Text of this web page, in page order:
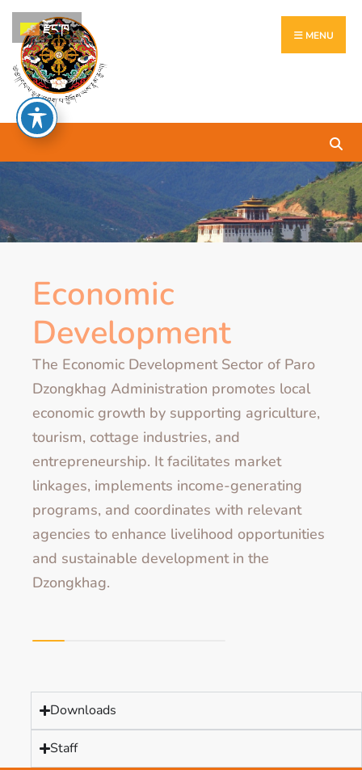
MENU
Economic
Development
The Economic Development Sector of Paro
Dzongkhag Administration promotes local
economic growth by supporting agriculture,
tourism, cottage industries, and
entrepreneurship. It facilitates market
linkages, implements income-generating
programs, and coordinates with relevant
agencies to enhance livelihood opportunities
and sustainable development in the
Dzongkhag.
Downloads
Staff
རྫོང་ཁ